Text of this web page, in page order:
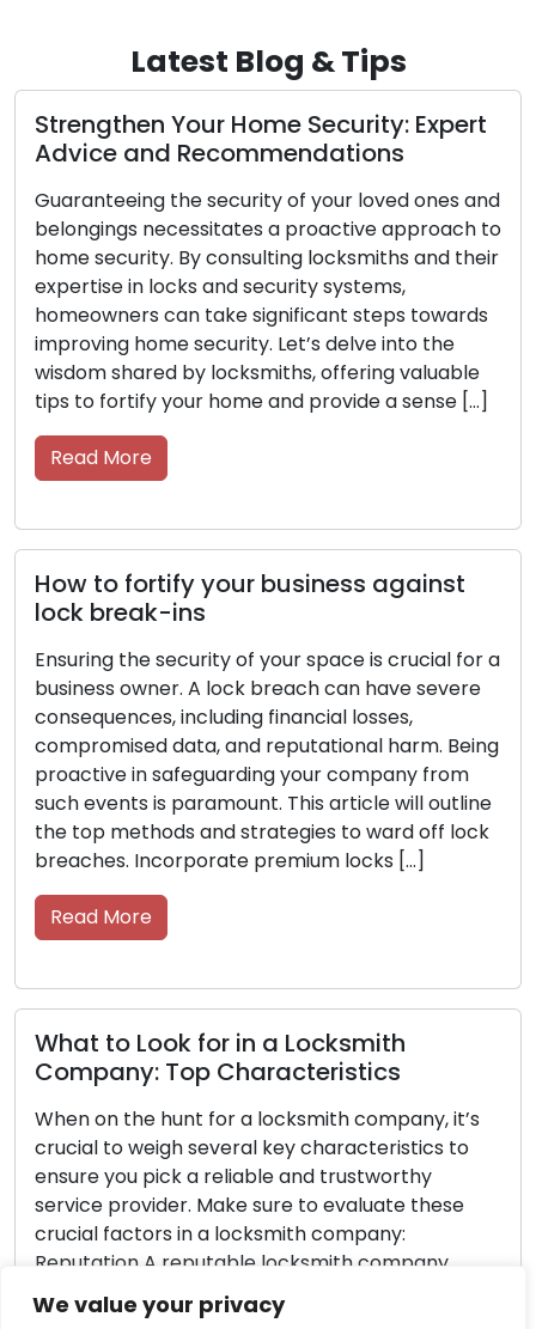
We value your privacy
Latest Blog & Tips
and
to
their
[…]
for a
lock
it’s
Proven Locksmith Techniques for
Business Security
Safeguarding your company’s security is of
utmost importance. As a business owner,
proactive measures are essential to protect
resources, staff, and confidential data. Seek
guidance from locksmiths, as their expertise in
security systems and locks can help you
enhance the security of your commercial
property. Within this post, we’ll delve into
tips from […]
Read More
Key Care Made Simple: Tips for
Keys are more than just small objects; they
indispensable tools that protect our homes,
offices, and possessions. Show them the care
they deserve to avoid any inconvenience
the road. Your keys are essential, so take
them with these straightforward strategies.
them in good condition, easily accessible, and
functioning efficiently […]
Read More
Never Get Locked Out Again:
Getting locked out of your car can lead to
frustration and inconvenience, leaving you
helpless and trapped. However, with careful
forethought and preparation, you can greatly
minimize the probability of facing this
predicament. Discover essential advice in this
article to avoid car lockouts and maintain